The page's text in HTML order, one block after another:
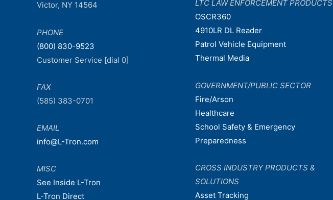
Victor, NY 14564
PHONE
(800) 830-9523
Customer Service [dial 0]
FAX
(585) 383-0701
EMAIL
info@L-Tron.com
MISC
See Inside L-Tron
L-Tron Direct
LTC LAW ENFORCEMENT PRODUCTS
OSCR360
4910LR DL Reader
Patrol Vehicle Equipment
Thermal Media
GOVERNMENT/PUBLIC SECTOR
Fire/Arson
Healthcare
School Safety & Emergency
Preparedness
CROSS INDUSTRY PRODUCTS &
SOLUTIONS
Asset Tracking